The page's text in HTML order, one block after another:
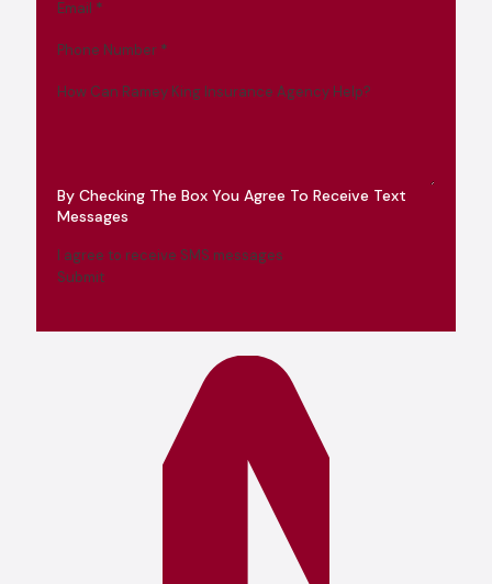
Email *
Phone Number *
How Can Ramey King Insurance Agency Help?
By Checking The Box You Agree To Receive Text
Messages
I agree to receive SMS messages
Submit